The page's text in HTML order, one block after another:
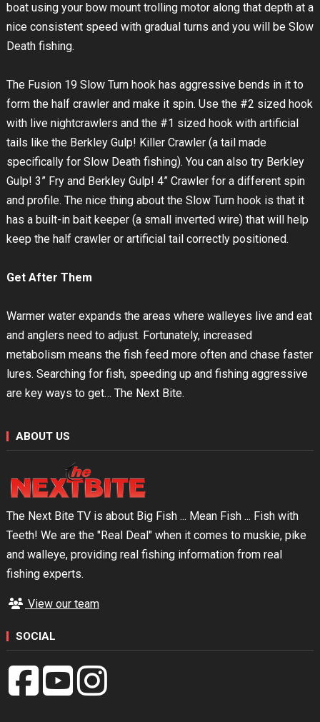
boat using your bow mount trolling motor along that depth at a
nice consistent speed with gradual turns and you will be Slow
Death fishing.
The Fusion 19 Slow Turn hook has aggressive bends in it to
form the half crawler and make it spin. Use the #2 sized hook
with live nightcrawlers and the #1 sized hook with artificial
tails like the Berkley Gulp! Killer Crawler (a tail made
specifically for Slow Death fishing). You can also try Berkley
Gulp! 3” Fry and Berkley Gulp! 4” Crawler for a different spin
and profile. The nice thing about the Slow Turn hook is that it
has a built-in bait keeper (a small inverted wire) that will help
keep the half crawler or artificial tail correctly positioned.
Get After Them
Warmer water expands the areas where walleyes live and eat
and anglers need to adjust. Fortunately, increased
metabolism means the fish feed more often and chase faster
lures. Searching for fish, speeding up and fishing aggressive
are key ways to get… The Next Bite.
ABOUT US
The Next Bite TV is about Big Fish ... Mean Fish ... Fish with
Teeth! We are the "Real Deal" when it comes to muskie, pike
and walleye, providing real fishing information from real
fishing experts.
View our team
SOCIAL